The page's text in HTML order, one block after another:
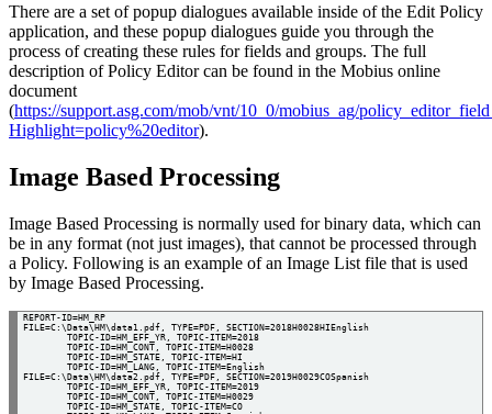
There are a set of popup dialogues available inside of the Edit Policy
application, and these popup dialogues guide you through the
process of creating these rules for fields and groups. The full
description of Policy Editor can be found in the Mobius online
document
(https://support.asg.com/mob/vnt/10_0/mobius_ag/
Highlight=policy%20editor).
Image Based Processing
Image Based Processing is normally used for binary data, which can
be in any format (not just images), that cannot be processed through
a Policy. Following is an example of an Image List file that is used
by Image Based Processing.
REPORT-ID=HM_RP
FILE=C:\Data\HM\data1.pdf, TYPE=PDF, SECTION=2018H0028HIEnglish
	TOPIC-ID=HM_EFF_YR, TOPIC-ITEM=2018
	TOPIC-ID=HM_CONT, TOPIC-ITEM=H0028
	TOPIC-ID=HM_STATE, TOPIC-ITEM=HI
	TOPIC-ID=HM_LANG, TOPIC-ITEM=English
FILE=C:\Data\HM\data2.pdf, TYPE=PDF, SECTION=2019H0029COSpanish
	TOPIC-ID=HM_EFF_YR, TOPIC-ITEM=2019
	TOPIC-ID=HM_CONT, TOPIC-ITEM=H0029
	TOPIC-ID=HM_STATE, TOPIC-ITEM=CO